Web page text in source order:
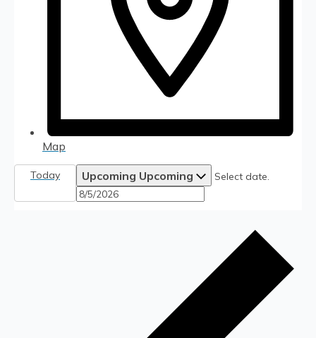
Map
Today Upcoming Upcoming Select date.